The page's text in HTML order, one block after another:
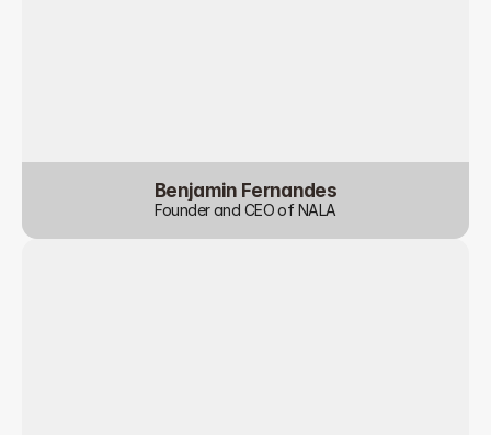
Benjamin Fernandes
Founder and CEO of NALA